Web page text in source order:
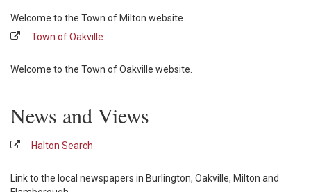
Welcome to the Town of Milton website.
Town of Oakville
Welcome to the Town of Oakville website.
News and Views
Halton Search
Link to the local newspapers in Burlington, Oakville, Milton and